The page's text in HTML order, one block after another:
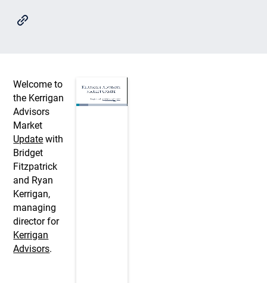
Welcome to
the Kerrigan
Advisors
Market
Update with
Bridget
Fitzpatrick
and Ryan
Kerrigan,
managing
director for
Kerrigan
Advisors.